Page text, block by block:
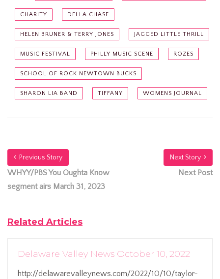
CHARITY DELLA CHASE
HELEN BRUNER & TERRY JONES JAGGED LITTLE THRILL
MUSIC FESTIVAL PHILLY MUSIC SCENE ROZES
SCHOOL OF ROCK NEWTOWN BUCKS
SHARON LIA BAND TIFFANY WOMENS JOURNAL
Previous Story
WHYY/PBS You Oughta Know
segment airs March 31, 2023
Next Story
Next Post
Related Articles
Delaware Valley News October 10, 2022
http://delawarevalleynews.com/2022/10/10/taylor-